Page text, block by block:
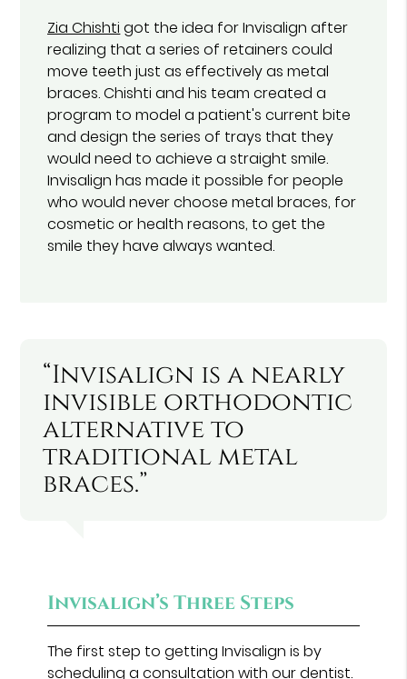
Zia Chishti got the idea for Invisalign after
realizing that a series of retainers could
move teeth just as effectively as metal
braces. Chishti and his team created a
program to model a patient's current bite
and design the series of trays that they
would need to achieve a straight smile.
Invisalign has made it possible for people
who would never choose metal braces, for
cosmetic or health reasons, to get the
smile they have always wanted.
“Invisalign is a nearly
invisible orthodontic
alternative to
traditional metal
braces.”
Invisalign’s Three Steps
The first step to getting Invisalign is by
scheduling a consultation with our dentist.